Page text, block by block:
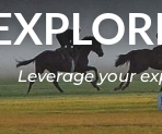
Leverage your